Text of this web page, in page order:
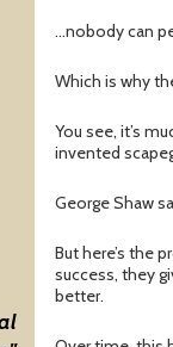
…nobody can
Which is why
You see, it’s
invented
George Shaw
But here’s the
success, they
better.